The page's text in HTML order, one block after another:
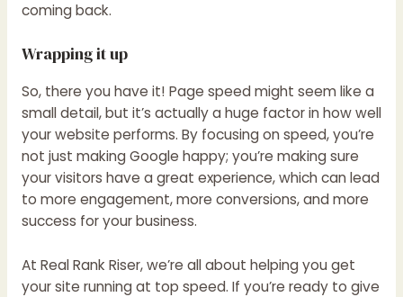
coming back.
Wrapping it up
So, there you have it! Page speed might seem like a
small detail, but it’s actually a huge factor in how well
your website performs. By focusing on speed, you’re
not just making Google happy; you’re making sure
your visitors have a great experience, which can lead
to more engagement, more conversions, and more
success for your business.
At Real Rank Riser, we’re all about helping you get
your site running at top speed. If you’re ready to give